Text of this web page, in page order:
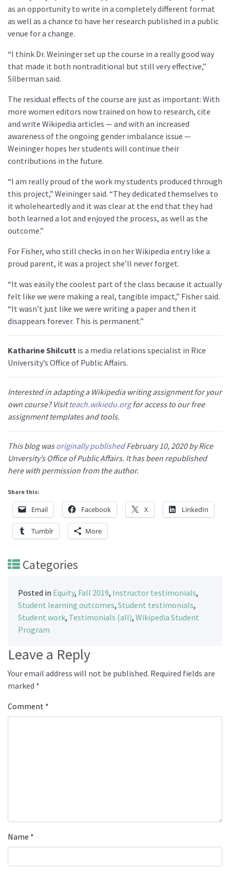
as an opportunity to write in a completely different format
as well as a chance to have her research published in a public
venue for a change.
“I think Dr. Weininger set up the course in a really good way
that made it both nontraditional but still very effective,”
Silberman said.
The residual effects of the course are just as important: With
more women editors now trained on how to research, cite
and write Wikipedia articles — and with an increased
awareness of the ongoing gender imbalance issue —
Weininger hopes her students will continue their
contributions in the future.
“I am really proud of the work my students produced through
this project,” Weininger said. “They dedicated themselves to
it wholeheartedly and it was clear at the end that they had
both learned a lot and enjoyed the process, as well as the
outcome.”
For Fisher, who still checks in on her Wikipedia entry like a
proud parent, it was a project she’ll never forget.
“It was easily the coolest part of the class because it actually
felt like we were making a real, tangible impact,” Fisher said.
“It wasn’t just like we were writing a paper and then it
disappears forever. This is permanent.”
Katharine Shilcutt is a media relations specialist in Rice
University’s Office of Public Affairs.
Interested in adapting a Wikipedia writing assignment for your
own course? Visitteach.wikiedu.orgfor access to our free
assignment templates and tools.
This blog wasoriginally publishedFebruary 10, 2020 by Rice
Unversity’s Office of Public Affairs. It has been republished
here with permission from the author.
Share this:
Email Facebook X LinkedIn
Tumblr More
Categories
Posted in Equity, Fall 2019, Instructor testimonials,
Student learning outcomes, Student testimonials,
Student work, Testimonials (all), Wikipedia Student
Program
Leave a Reply
Your email address will not be published. Required fields are
marked *
Comment *
Name *